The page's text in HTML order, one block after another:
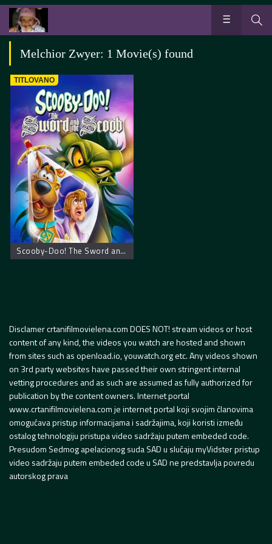
Melchior Zwyer: 1 Movie(s) found
TITLOVANO
Scooby-Doo! The Sword and the Scoob
Disclamer crtanifilmovielena.com DOES NOT! stream videos or host
content of any kind, the videos you watch are hosted and shown
from sites such as openload.io, youwatch.org etc. Any videos shown
on 3rd party websites have passed their own stringent internal
vetting procedures and as such are assumed as fully authorized for
publication by the content owners. Internet portal
www.crtanifilmovielena.com je internet portal koji svojim članovima
omogućava pristup informacijama i sadržajima, koji koristi između
ostalog tehnologiju pristupa video sadržaju putem embeded code.
Presudom Sedmog apelacionog suda SAD u slučaju myVidster pristup
video sadržaju putem embeded code u SAD ne predstavlja povredu
autorskog prava